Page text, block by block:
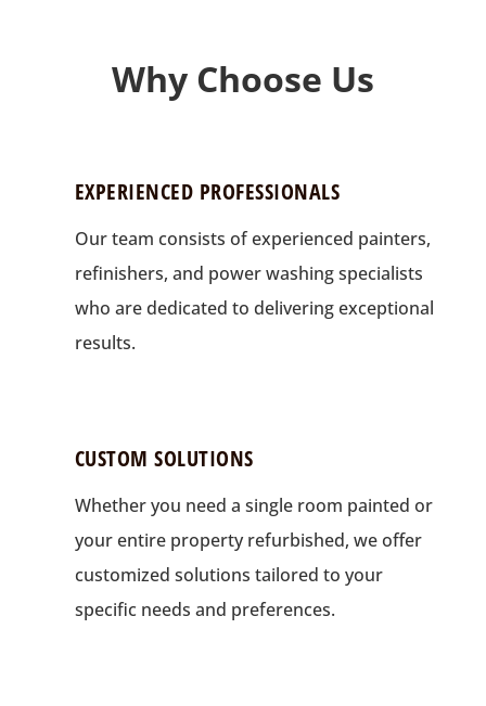
Why Choose Us
EXPERIENCED PROFESSIONALS
Our team consists of experienced painters,
refinishers, and power washing specialists
who are dedicated to delivering exceptional
results.
CUSTOM SOLUTIONS
Whether you need a single room painted or
your entire property refurbished, we offer
customized solutions tailored to your
specific needs and preferences.